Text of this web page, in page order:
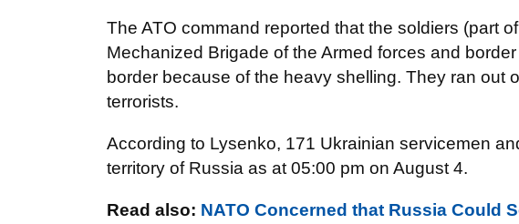
The ATO command reported that the soldiers (part
Mechanized Brigade of the Armed forces and
border because of the heavy shelling. They ran out
terrorists.
According to Lysenko, 171 Ukrainian servicemen
territory of Russia as at 05:00 pm on August 4.
Read also: NATO Concerned that Russia Could